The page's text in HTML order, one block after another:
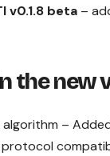
v0.1.8 beta –
the new
–
protocol